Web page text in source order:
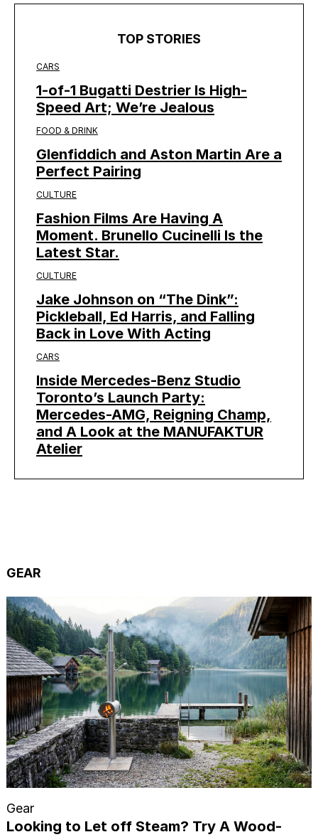
TOP STORIES
CARS
1-of-1 Bugatti Destrier Is High-
Speed Art; We’re Jealous
FOOD & DRINK
Glenfiddich and Aston Martin Are a
Perfect Pairing
CULTURE
Fashion Films Are Having A
Moment. Brunello Cucinelli Is the
Latest Star.
CULTURE
Jake Johnson on “The Dink”:
Pickleball, Ed Harris, and Falling
Back in Love With Acting
CARS
Inside Mercedes-Benz Studio
Toronto’s Launch Party:
Mercedes-AMG, Reigning Champ,
and A Look at the MANUFAKTUR
Atelier
GEAR
Gear
Looking to Let off Steam? Try A Wood-